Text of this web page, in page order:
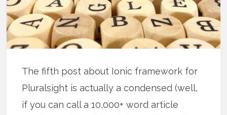
The fifth post about Ionic framework for
Pluralsight is actually a condensed (well,
if you can call a 10,000+ word article